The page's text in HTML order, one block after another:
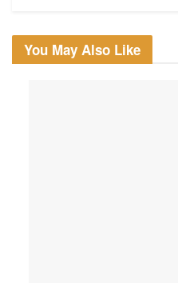
You May Also Like